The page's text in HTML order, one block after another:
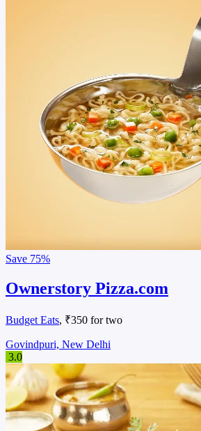
Save 75%
Ownerstory Pizza.com
Budget Eats, ₹350 for two
Govindpuri, New Delhi
3.0